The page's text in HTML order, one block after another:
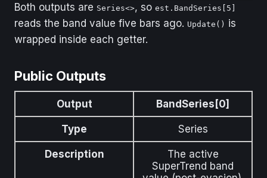
Both outputs are Series<>, so est.BandSeries[5]
reads the band value five bars ago. Update() is
wrapped inside each getter.
Public Outputs
Output BandSeries[0]
Type Series
Description
The active
SuperTrend band